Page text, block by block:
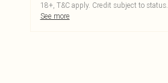
18+, T&C apply. Credit subject to status.
See more